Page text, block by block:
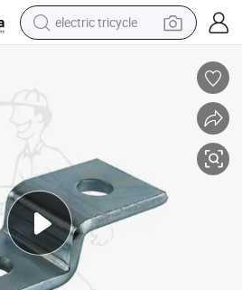
electric tricycle
farm tractor
container house
wheel loader
Zee Support General Fittings for C